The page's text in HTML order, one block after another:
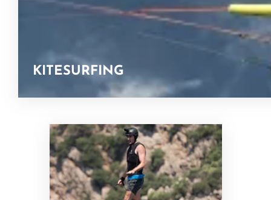
KITESURFING